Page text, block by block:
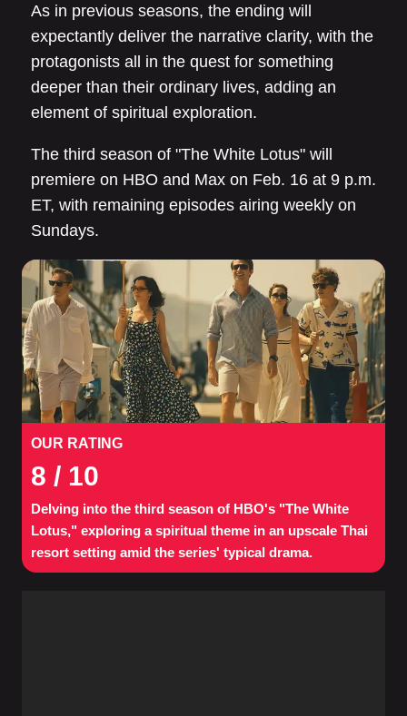
As in previous seasons, the ending will
expectantly deliver the narrative clarity, with the
protagonists all in the quest for something
deeper than their ordinary lives, adding an
element of spiritual exploration.
The third season of "The White Lotus" will
premiere on HBO and Max on Feb. 16 at 9 p.m.
ET, with remaining episodes airing weekly on
Sundays.
OUR RATING
8 / 10
Delving into the third season of HBO's "The White
Lotus," exploring a spiritual theme in an upscale Thai
resort setting amid the series' typical drama.